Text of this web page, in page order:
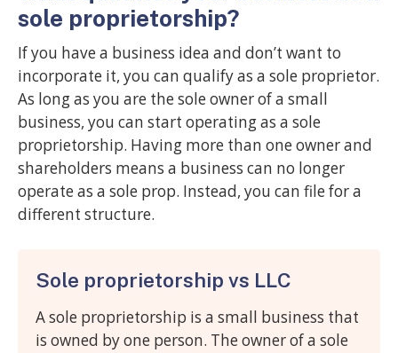
sole proprietorship?
If you have a business idea and don’t want to
incorporate it, you can qualify as a sole proprietor.
As long as you are the sole owner of a small
business, you can start operating as a sole
proprietorship. Having more than one owner and
shareholders means a business can no longer
operate as a sole prop. Instead, you can file for a
different structure.
Sole proprietorship vs LLC
A sole proprietorship is a small business that
is owned by one person. The owner of a sole